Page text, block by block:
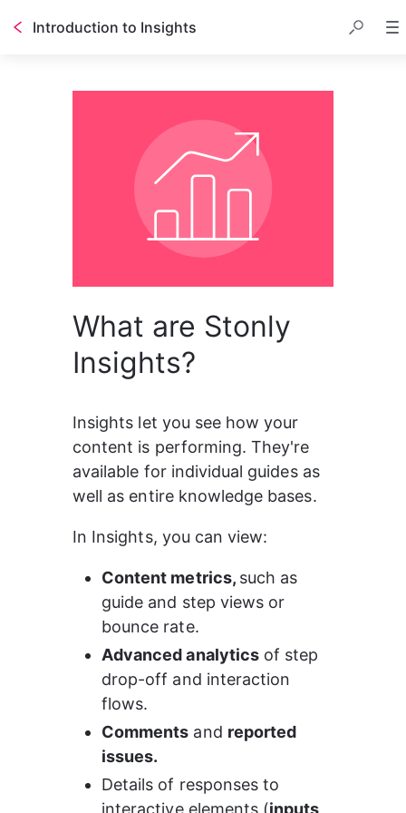
Introduction to Insights
What are Stonly
Insights?
Insights let you see how your
content is performing. They're
available for individual guides as
well as entire knowledge bases.
In Insights, you can view:
Content metrics, such as
guide and step views or
bounce rate.
Advanced analytics of step
drop-off and interaction
flows.
Comments and reported
issues.
Details of responses to
interactive elements (inputs,